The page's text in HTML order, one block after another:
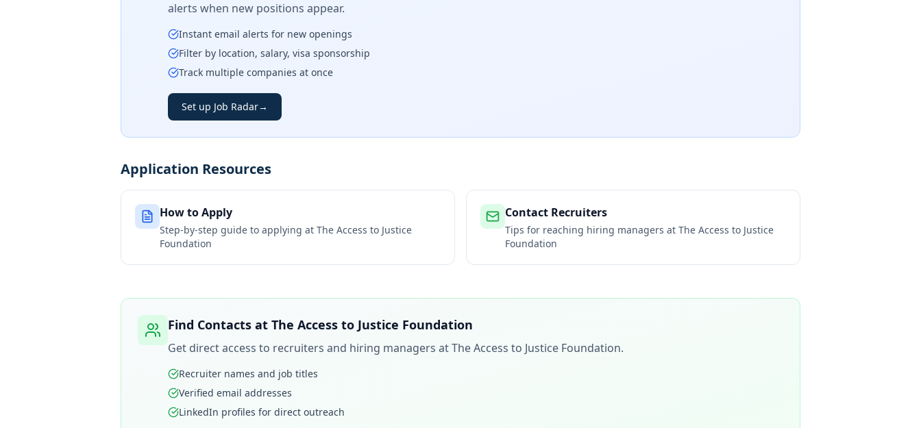
alerts when new positions appear.
Instant email alerts for new openings
Filter by location, salary, visa sponsorship
Track multiple companies at once
Set up Job Radar→
Application Resources
How to Apply
Step-by-step guide to applying at The Access to Justice
Foundation
Contact Recruiters
Tips for reaching hiring managers at The Access to Justice
Foundation
Find Contacts at The Access to Justice Foundation
Get direct access to recruiters and hiring managers atThe Access to Justice Foundation.
Recruiter names and job titles
Verified email addresses
LinkedIn profiles for direct outreach